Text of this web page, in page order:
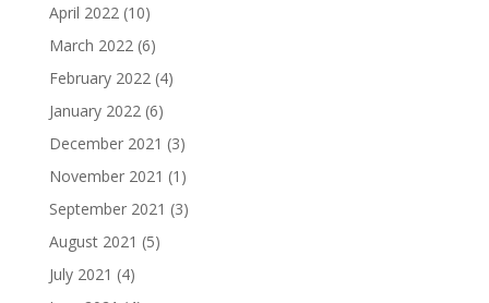
April 2022(10)
March 2022(6)
February 2022(4)
January 2022(6)
December 2021 (3)
November 2021 (1)
September 2021 (3)
August 2021 (5)
July 2021 (4)